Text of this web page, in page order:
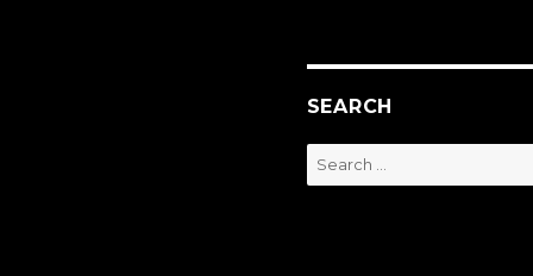
SEARCH
Search
for: